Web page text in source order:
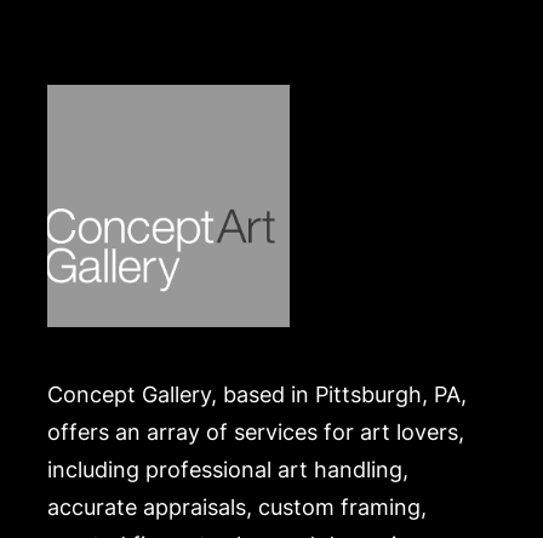
Concept Gallery, based in Pittsburgh, PA,
offers an array of services for art lovers,
including professional art handling,
accurate appraisals, custom framing,